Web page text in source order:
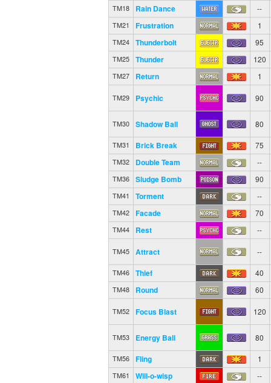
TM18 Rain Dance --
TM21 Frustration 1
TM24 Thunderbolt 95
TM25 Thunder 120
TM27 Return 1
TM29 Psychic 90
TM30 Shadow Ball 80
TM31 Brick Break 75
TM32 Double Team --
TM36 Sludge Bomb 90
TM41 Torment --
TM42 Facade 70
TM44 Rest --
TM45 Attract --
TM46 Thief 40
TM48 Round 60
TM52 Focus Blast 120
TM53 Energy Ball 80
TM56 Fling 1
TM61 Will-o-wisp --